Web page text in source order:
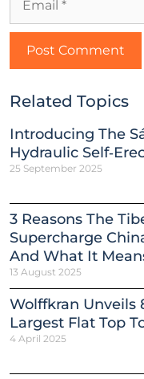
Related Topics
Introducing The
Hydraulic
25 September 2025
3 Reasons The
Supercharge
And What It
13 August 2025
Wolffkran Unveils
Largest Flat Top
4 April 2025